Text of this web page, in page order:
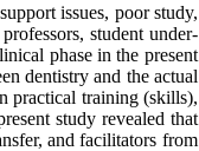
issues, poor study,
student under-
phase in the present
dentistry and the actual
practical training (skills),
study revealed that
and facilitators from